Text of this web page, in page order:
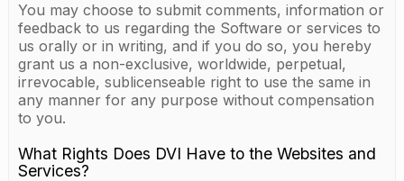
You may choose to submit comments, information or
feedback to us regarding the Software or services to
us orally or in writing, and if you do so, you hereby
grant us a non-exclusive, worldwide, perpetual,
irrevocable, sublicenseable right to use the same in
any manner for any purpose without compensation
to you.
What Rights Does DVI Have to the Websites and
Services?